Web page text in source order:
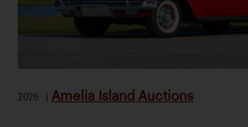
2026 Amelia Island Auctions